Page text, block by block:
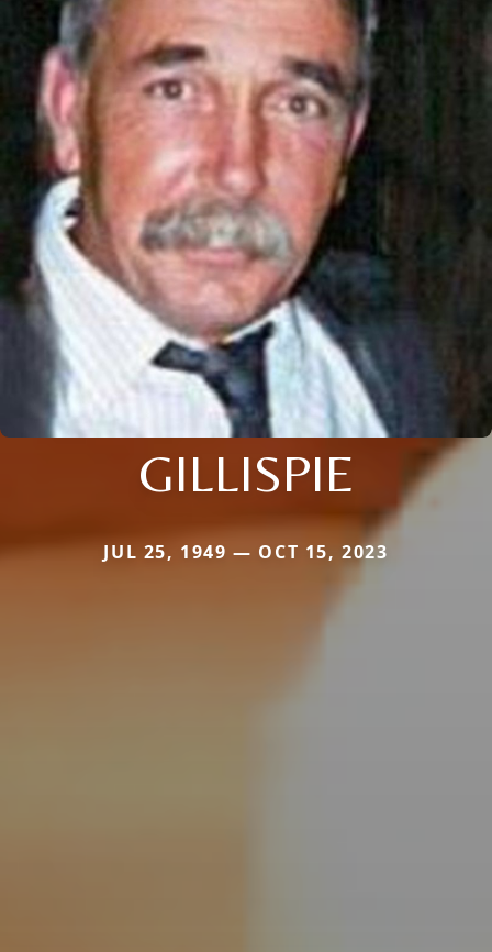
GILLISPIE
JUL 25, 1949 — OCT 15, 2023